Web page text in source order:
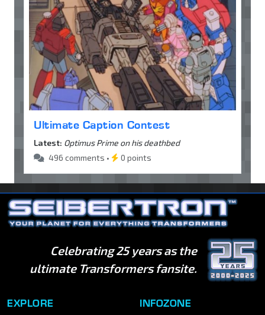
Ultimate Caption Contest
Latest: Optimus Prime on his deathbed
496 comments •
0 points
Celebrating 25 years as the
ultimate Transformers fansite.
EXPLORE INFOZONE